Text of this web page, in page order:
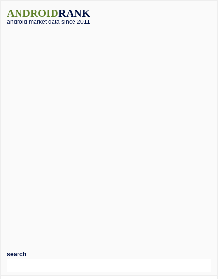
ANDROIDRANK
android market data since 2011
search